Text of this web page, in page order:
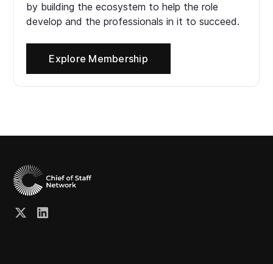
by building the ecosystem to help the role
develop and the professionals in it to succeed.
Explore Membership